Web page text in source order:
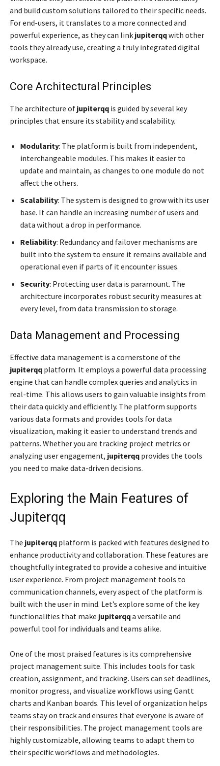
and build custom solutions tailored to their specific needs.
For end-users, it translates to a more connected and
powerful experience, as they can link jupiterqqwith other
tools they already use, creating a truly integrated digital
workspace.
Core Architectural Principles
The architecture of jupiterqq is guided by several key
principles that ensure its stability and scalability.
Modularity: The platform is built from independent,
interchangeable modules. This makes it easier to
update and maintain, as changes to one module do not
affect the others.
Scalability: The system is designed to grow with its user
base. It can handle an increasing number of users and
data without a drop in performance.
Reliability: Redundancy and failover mechanisms are
built into the system to ensure it remains available and
operational even if parts of it encounter issues.
Security: Protecting user data is paramount. The
architecture incorporates robust security measures at
every level, from data transmission to storage.
Data Management and Processing
Effective data management is a cornerstone of the
jupiterqq platform. It employs a powerful data processing
engine that can handle complex queries and analytics in
real-time. This allows users to gain valuable insights from
their data quickly and efficiently. The platform supports
various data formats and provides tools for data
visualization, making it easier to understand trends and
patterns. Whether you are tracking project metrics or
analyzing user engagement, jupiterqq provides the tools
you need to make data-driven decisions.
Exploring the Main Features of
Jupiterqq
The jupiterqq platform is packed with features designed to
enhance productivity and collaboration. These features are
thoughtfully integrated to provide a cohesive and intuitive
user experience. From project management tools to
communication channels, every aspect of the platform is
built with the user in mind. Let’s explore some of the key
functionalities that make jupiterqqa versatile and
powerful tool for individuals and teams alike.
One of the most praised features is its comprehensive
project management suite. This includes tools for task
creation, assignment, and tracking. Users can set deadlines,
monitor progress, and visualize workflows using Gantt
charts and Kanban boards. This level of organization helps
teams stay on track and ensures that everyone is aware of
their responsibilities. The project management tools are
highly customizable, allowing teams to adapt them to
their specific workflows and methodologies.